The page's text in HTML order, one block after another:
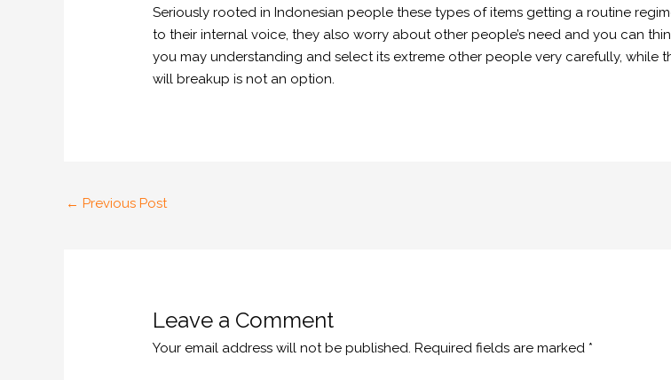
Seriously rooted in Indonesian people these types of items getting a routine
to their internal voice, they also worry about other people’s need and you can
you may understanding and select its extreme other people very carefully, while
will breakup is not an option.
← Previous Post
Leave a Comment
Your email address will not be published. Required fields are marked *